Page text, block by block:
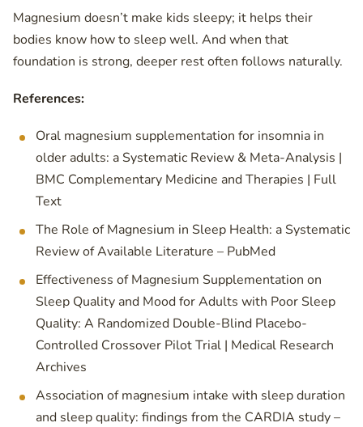
Magnesium doesn’t make kids sleepy; it helps their
bodies know how to sleep well. And when that
foundation is strong, deeper rest often follows naturally.
References:
Oral magnesium supplementation for insomnia in
older adults: a Systematic Review & Meta-Analysis |
BMC Complementary Medicine and Therapies | Full
Text
The Role of Magnesium in Sleep Health: a Systematic
Review of Available Literature – PubMed
Effectiveness of Magnesium Supplementation on
Sleep Quality and Mood for Adults with Poor Sleep
Quality: A Randomized Double-Blind Placebo-
Controlled Crossover Pilot Trial | Medical Research
Archives
Association of magnesium intake with sleep duration
and sleep quality: findings from the CARDIA study –